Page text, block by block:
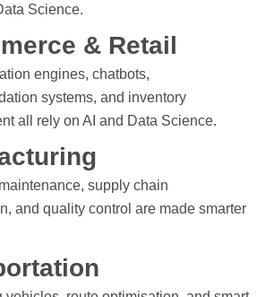
Science.
& Retail
engines, chatbots,
systems, and inventory
all rely on AI and Data Science.
supply chain
and quality control are made smarter